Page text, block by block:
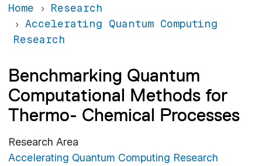
Home
Research
Accelerating Quantum Computing
Research
Benchmarking Quantum
Computational Methods for
Thermo- Chemical Processes
Research Area
Accelerating Quantum Computing Research